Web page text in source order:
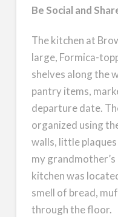
Be Social and
The kitchen at
large, Formica-
shelves along the
pantry items,
departure date.
organized using
walls, little
my grandmother’s
kitchen was
smell of bread,
through the floor.